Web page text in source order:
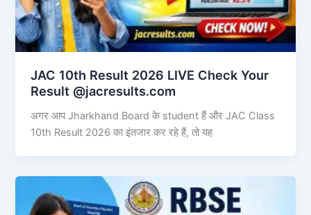
JAC 10th Result 2026 LIVE Check Your
Result @jacresults.com
अगर आप Jharkhand Board के student हैं और JAC Class
10th Result 2026 का इंतजार कर रहे हैं, तो यह